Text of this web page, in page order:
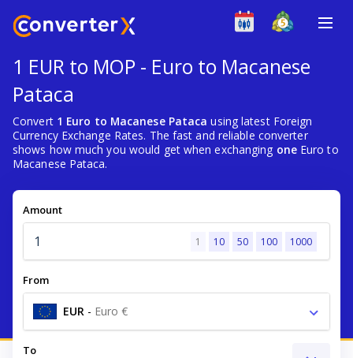
1 EUR to MOP - Euro to Macanese
Pataca
Convert 1 Euro to Macanese Pataca using latest Foreign
Currency Exchange Rates. The fast and reliable converter
shows how much you would get when exchanging oneEuro to
Macanese Pataca.
Amount
1 10 50 100 1000
From
EUR - Euro €
To